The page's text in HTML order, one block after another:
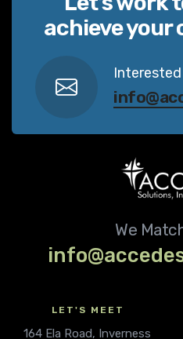
achieve your
We
LET'S MEET
164 Ela Road, Inverness